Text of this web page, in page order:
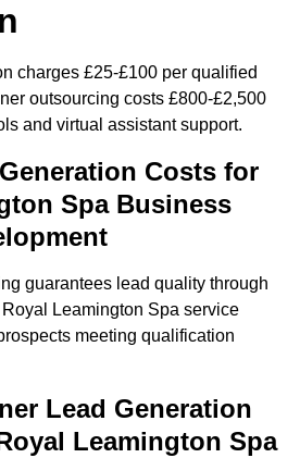
charges £25-£100 per qualified
outsourcing costs £800-£2,500
and virtual assistant support.
Costs for
Spa Business
guarantees lead quality through
Leamington Spa service
meeting qualification
Lead Generation
Leamington Spa